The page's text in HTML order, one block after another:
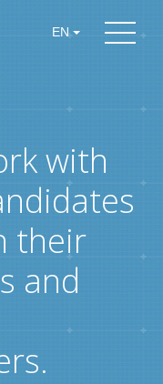
EN
with
their
and